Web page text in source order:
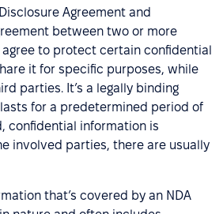
Agreement and
between two or more
to protect certain confidential
it for specific purposes, while
parties. It’s a legally binding
for a predetermined period of
confidential information is
involved parties, there are usually
that’s covered by an NDA